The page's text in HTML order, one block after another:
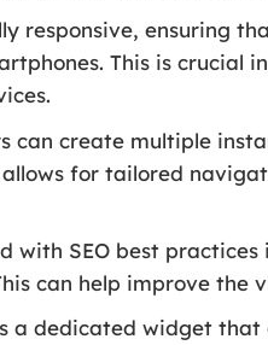
responsive, ensuring
This is crucial
can create multiple
for tailored
with SEO best
can help improve the
a dedicated widget